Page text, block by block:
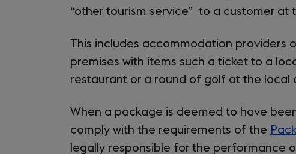
“other tourism service” to a customer at
This includes accommodation providers
premises with items such a ticket to a
restaurant or a round of golf at the local
When a package is deemed to have
comply with the requirements of the
legally responsible for the performance